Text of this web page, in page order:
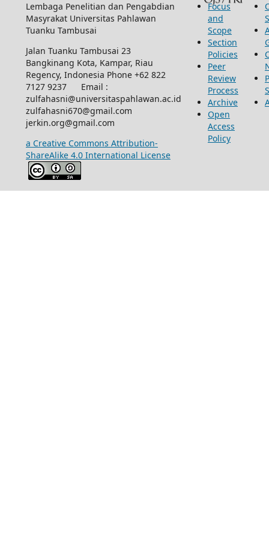
Lembaga Penelitian dan Pengabdian
Masyrakat Universitas Pahlawan
Tuanku Tambusai
Jalan Tuanku Tambusai 23
Bangkinang Kota, Kampar, Riau
Regency, Indonesia Phone +62 822
7127 9237 Email :
zulfahasni@universitaspahlawan.ac.id
zulfahasni670@gmail.com
jerkin.org@gmail.com
a Creative Commons Attribution-
ShareAlike 4.0 International License
Focus
and
Scope
Section
Policies
Peer
Review
Process
Archive
Open
Access
Policy